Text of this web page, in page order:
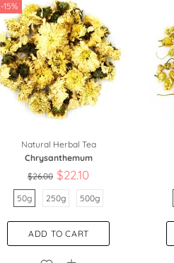
-15%
Natural Herbal Tea
Chrysanthemum
$26.00 $22.10
50g 250g 500g
ADD TO CART